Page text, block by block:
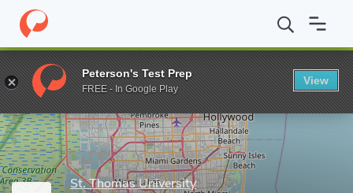
Home Grad Schools St. Thomas University School of Business
Enter a keyword
St. Thomas University
Peterson's Test Prep
FREE - In Google Play
View